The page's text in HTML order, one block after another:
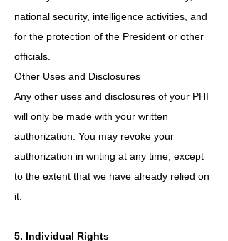
national security, intelligence activities, and
for the protection of the President or other
officials.
Other Uses and Disclosures
Any other uses and disclosures of your PHI
will only be made with your written
authorization. You may revoke your
authorization in writing at any time, except
to the extent that we have already relied on
it.
5. Individual Rights